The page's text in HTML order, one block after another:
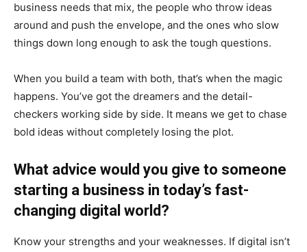
business needs that mix, the people who throw ideas
around and push the envelope, and the ones who slow
things down long enough to ask the tough questions.
When you build a team with both, that’s when the magic
happens. You’ve got the dreamers and the detail-
checkers working side by side. It means we get to chase
bold ideas without completely losing the plot.
What advice would you give to someone
starting a business in today’s fast-
changing digital world?
Know your strengths and your weaknesses. If digital isn’t